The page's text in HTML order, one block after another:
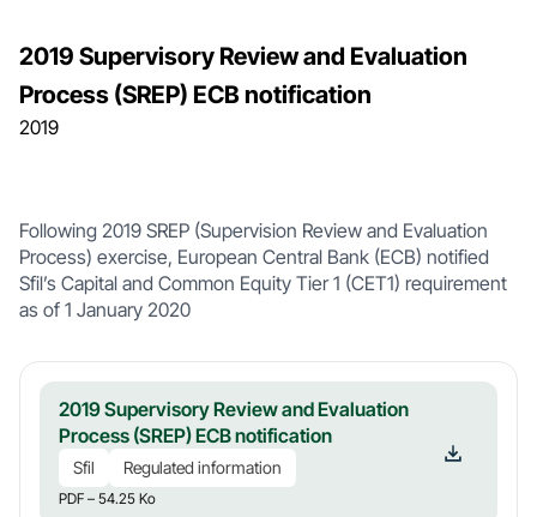
2019
2019 Supervisory Review and Evaluation
Process (SREP) ECB notification
Following 2019 SREP (Supervision Review and Evaluation
Process) exercise, European Central Bank (ECB) notified
Sfil’s Capital and Common Equity Tier 1 (CET1) requirement
as of 1 January 2020
2019 Supervisory Review and Evaluation
Process (SREP) ECB notification
Sfil Regulated information
PDF – 54.25 Ko